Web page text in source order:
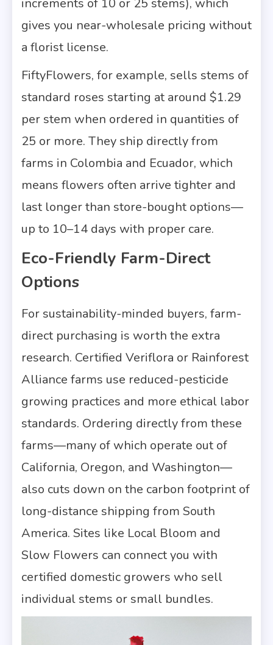
gives you near-wholesale pricing without
a florist license.
FiftyFlowers, for example, sells stems of
standard roses starting at around $1.29
per stem when ordered in quantities of
25 or more. They ship directly from
farms in Colombia and Ecuador, which
means flowers often arrive tighter and
last longer than store-bought options—
up to 10–14 days with proper care.
Eco-Friendly Farm-Direct
Options
For sustainability-minded buyers, farm-
direct purchasing is worth the extra
research. Certified Veriflora or Rainforest
Alliance farms use reduced-pesticide
growing practices and more ethical labor
standards. Ordering directly from these
farms—many of which operate out of
California, Oregon, and Washington—
also cuts down on the carbon footprint of
long-distance shipping from South
America. Sites like Local Bloom and
Slow Flowers can connect you with
certified domestic growers who sell
individual stems or small bundles.